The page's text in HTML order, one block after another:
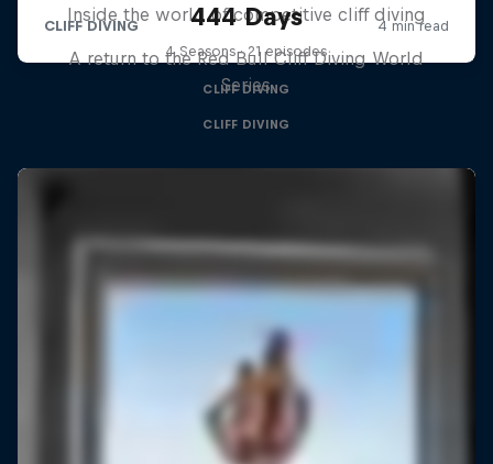
Inside the world of competitive cliff diving
4 Seasons · 21 episodes
CLIFF DIVING
444 Days
A return to the Red Bull Cliff Diving World
Series
CLIFF DIVING